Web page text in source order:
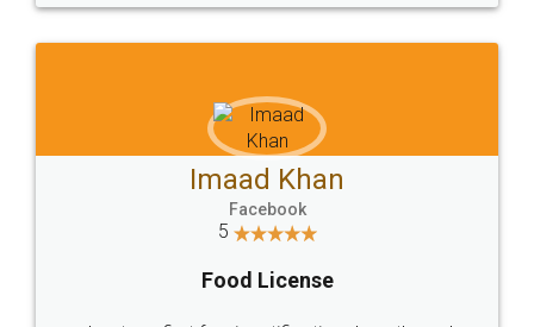
WHY CHOOSE
LEGALDOCS